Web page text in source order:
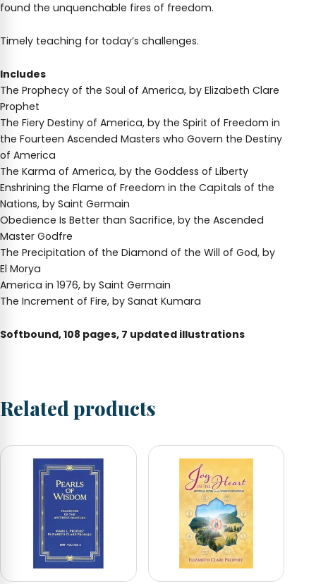
found the unquenchable fires of freedom.
Timely teaching for today’s challenges.
Includes
The Prophecy of the Soul of America, by Elizabeth Clare
Prophet
The Fiery Destiny of America, by the Spirit of Freedom in
the Fourteen Ascended Masters who Govern the Destiny
of America
The Karma of America, by the Goddess of Liberty
Enshrining the Flame of Freedom in the Capitals of the
Nations, by Saint Germain
Obedience Is Better than Sacrifice, by the Ascended
Master Godfre
The Precipitation of the Diamond of the Will of God, by
El Morya
America in 1976, by Saint Germain
The Increment of Fire, by Sanat Kumara
Softbound, 108 pages, 7 updated illustrations
Related products